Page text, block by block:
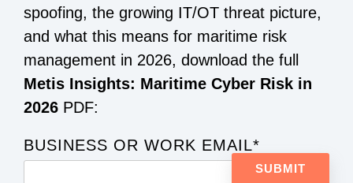
spoofing, the growing IT/OT threat picture,
and what this means for maritime risk
management in 2026, download the full
Metis Insights: Maritime Cyber Risk in
2026 PDF:
BUSINESS OR WORK EMAIL*